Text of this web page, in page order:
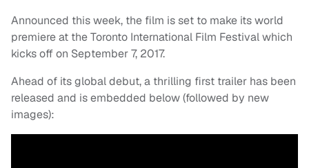
Announced this week, the film is set to make its world
premiere at the Toronto International Film Festival which
kicks off on September 7, 2017.
Ahead of its global debut, a thrilling first trailer has been
released and is embedded below (followed by new
images):